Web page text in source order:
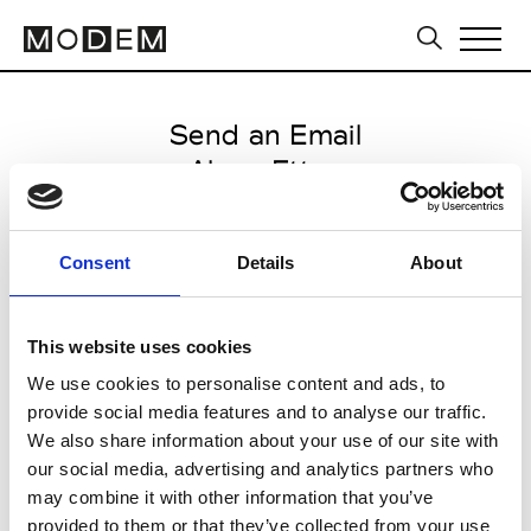
Consent Details About
This website uses cookies
We use cookies to personalise content and ads, to
provide social media features and to analyse our traffic.
We also share information about your use of our site with
our social media, advertising and analytics partners who
may combine it with other information that you’ve
provided to them or that they’ve collected from your use
Send an Email
Alena Ettea
Milan Men's FW25/26
from January 18 2025 to
CLICK HERE TO CONTINUE